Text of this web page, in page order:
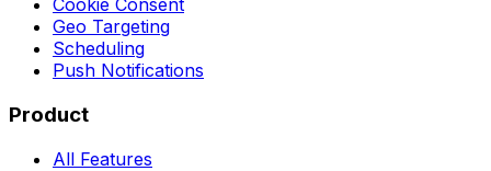
Cookie Consent
Geo Targeting
Scheduling
Push Notifications
Product
All Features